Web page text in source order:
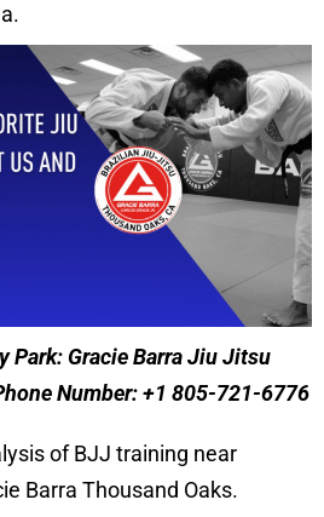
Park: Gracie Barra Jiu Jitsu
Number: +1 805-721-6776
of BJJ training near
Barra Thousand Oaks.